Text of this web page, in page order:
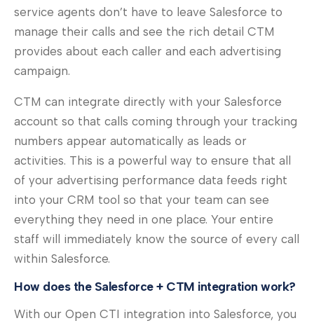
service agents don’t have to leave Salesforce to
manage their calls and see the rich detail CTM
provides about each caller and each advertising
campaign.
CTM can integrate directly with your Salesforce
account so that calls coming through your tracking
numbers appear automatically as leads or
activities. This is a powerful way to ensure that all
of your advertising performance data feeds right
into your CRM tool so that your team can see
everything they need in one place. Your entire
staff will immediately know the source of every call
within Salesforce.
How does the Salesforce + CTM integration work?
With our Open CTI integration into Salesforce, you